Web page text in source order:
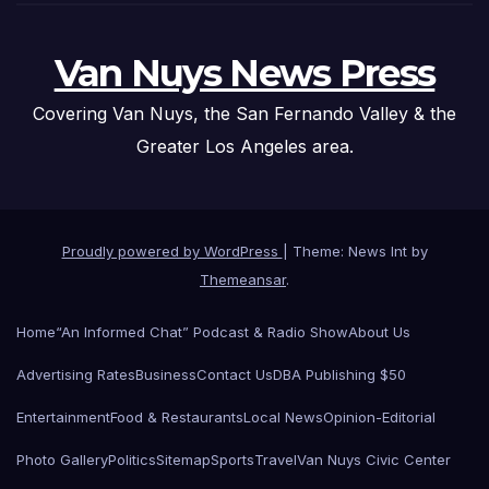
Van Nuys News Press
Covering Van Nuys, the San Fernando Valley & the
Greater Los Angeles area.
Proudly powered by WordPress
Theme: News Int by
Themeansar.
Home“An Informed Chat” Podcast & Radio ShowAbout Us
Advertising RatesBusinessContact UsDBA Publishing $50
EntertainmentFood & RestaurantsLocal NewsOpinion-Editorial
Photo GalleryPoliticsSitemapSportsTravelVan Nuys Civic Center